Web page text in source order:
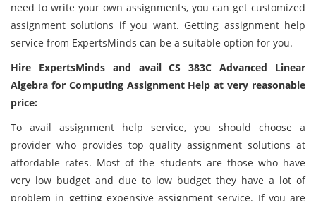
need to write your own assignments, you can get customized
assignment solutions if you want. Getting assignment help
service from ExpertsMinds can be a suitable option for you.
Hire ExpertsMinds and avail CS 383C Advanced Linear
Algebra for Computing Assignment Help at very reasonable
price:
To avail assignment help service, you should choose a
provider who provides top quality assignment solutions at
affordable rates. Most of the students are those who have
very low budget and due to low budget they have a lot of
problem in getting expensive assignment service. If you are